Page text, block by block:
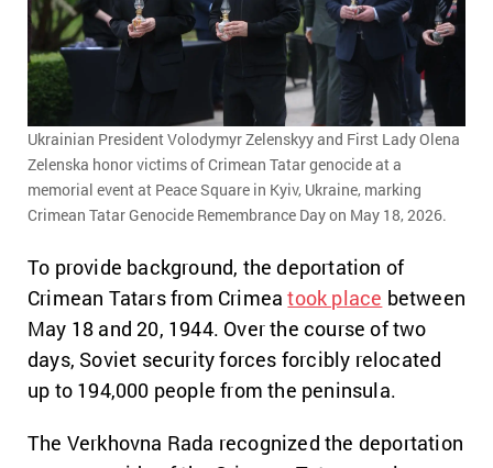
Ukrainian President Volodymyr Zelenskyy and First Lady Olena
Zelenska honor victims of Crimean Tatar genocide at a
memorial event at Peace Square in Kyiv, Ukraine, marking
Crimean Tatar Genocide Remembrance Day on May 18, 2026.
To provide background, the deportation of
Crimean Tatars from Crimeatook place between
May 18 and 20, 1944. Over the course of two
days, Soviet security forces forcibly relocated
up to 194,000 people from the peninsula.
The Verkhovna Rada recognized the deportation